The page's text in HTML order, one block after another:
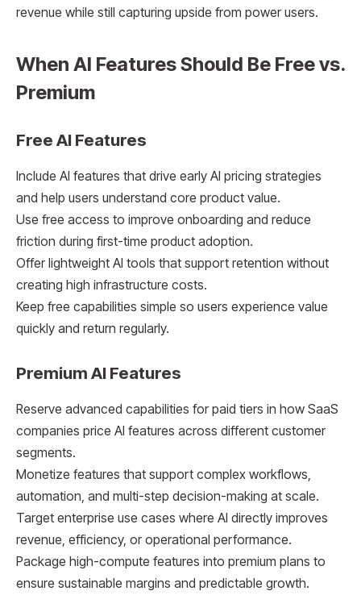
revenue while still capturing upside from power users.
When AI Features Should Be Free vs.
Premium
Free AI Features
Include AI features that drive early AI pricing strategies
and help users understand core product value.
Use free access to improve onboarding and reduce
friction during first-time product adoption.
Offer lightweight AI tools that support retention without
creating high infrastructure costs.
Keep free capabilities simple so users experience value
quickly and return regularly.
Premium AI Features
Reserve advanced capabilities for paid tiers in how SaaS
companies price AI features across different customer
segments.
Monetize features that support complex workflows,
automation, and multi-step decision-making at scale.
Target enterprise use cases where AI directly improves
revenue, efficiency, or operational performance.
Package high-compute features into premium plans to
ensure sustainable margins and predictable growth.